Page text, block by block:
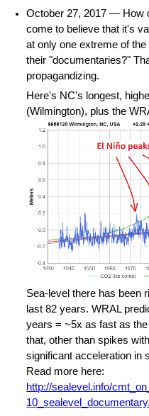
October 27, 2017 — How
come to believe that it's
at only one extreme of
their "documentaries?"
propagandizing.
Here's NC's longest,
(Wilmington), plus the
Sea-level there has been
last 82 years. WRAL
years = ~5x as fast as
that, other than spikes
significant acceleration in
Read more here:
http://sealevel.info/